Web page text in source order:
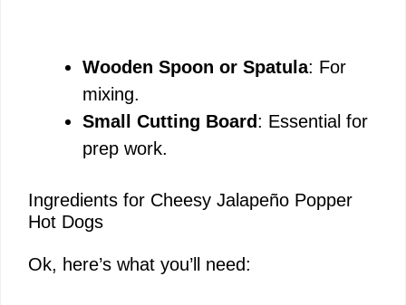
Wooden Spoon or Spatula: For
mixing.
Small Cutting Board: Essential for
prep work.
Ingredients for Cheesy Jalapeño Popper
Hot Dogs
Ok, here’s what you’ll need: